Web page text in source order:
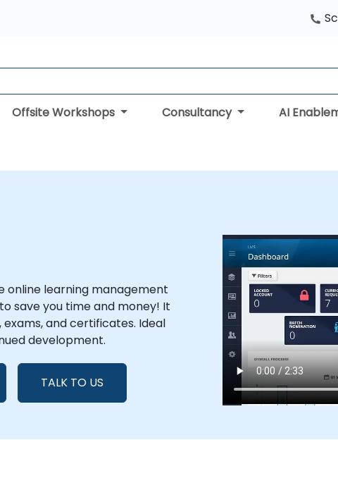
Offsite Workshops Consultancy AI
online learning management
save you time and money! It
and certificates. Ideal
development.
TALK TO US